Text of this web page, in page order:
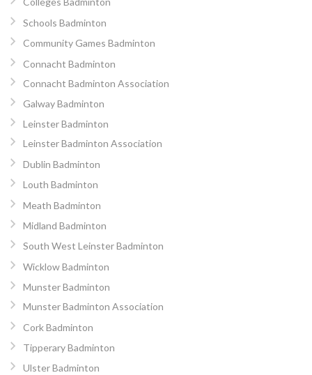
Schools Badminton
Community Games Badminton
Connacht Badminton
Connacht Badminton Association
Galway Badminton
Leinster Badminton
Leinster Badminton Association
Dublin Badminton
Louth Badminton
Meath Badminton
Midland Badminton
South West Leinster Badminton
Wicklow Badminton
Munster Badminton
Munster Badminton Association
Cork Badminton
Tipperary Badminton
Ulster Badminton